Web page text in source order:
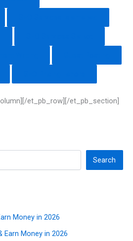
et_pb_row][/et_pb_section]
Search
Money in 2026
Earn Money in 2026